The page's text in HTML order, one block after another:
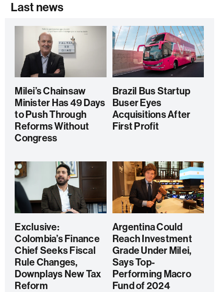
Last news
Milei’s Chainsaw
Minister Has 49 Days
to Push Through
Reforms Without
Congress
Brazil Bus Startup
Buser Eyes
Acquisitions After
First Profit
Exclusive:
Colombia’s Finance
Chief Seeks Fiscal
Rule Changes,
Downplays New Tax
Reform
Argentina Could
Reach Investment
Grade Under Milei,
Says Top-
Performing Macro
Fund of 2024